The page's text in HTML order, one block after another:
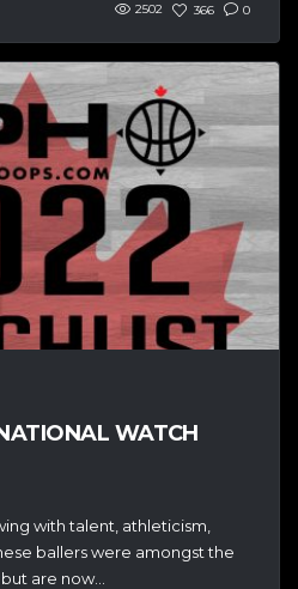
2502 366 0
WATCH
with talent, athleticism,
ballers were amongst the
are now...